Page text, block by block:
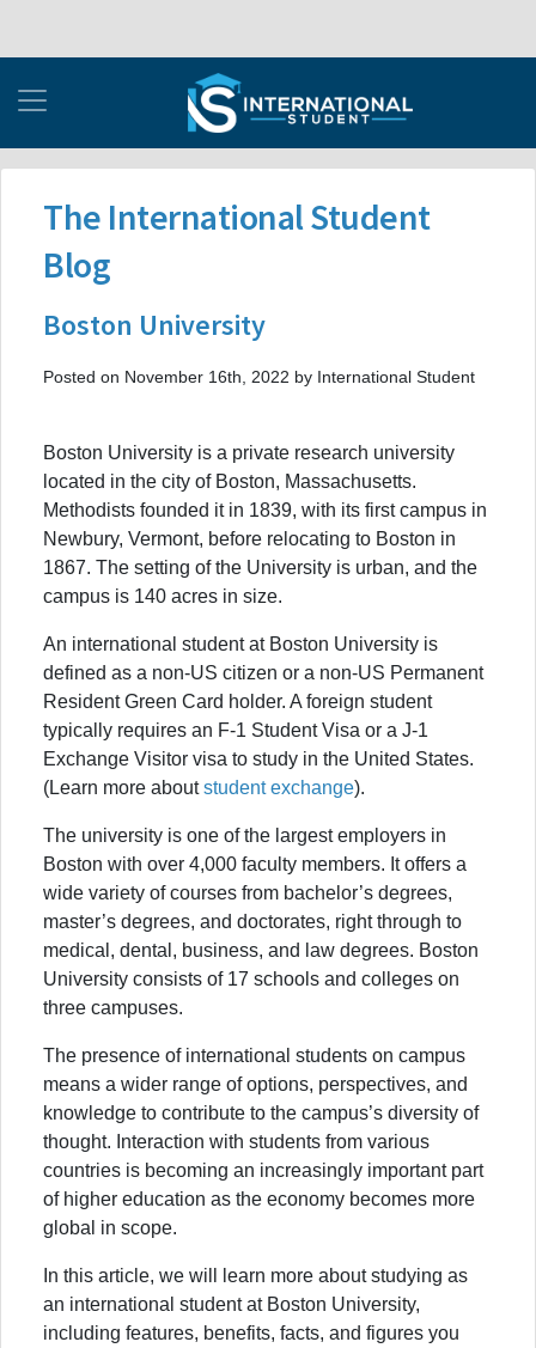
The International Student
Blog
Boston University
Posted on November 16th, 2022 by International Student
Boston University is a private research university
located in the city of Boston, Massachusetts.
Methodists founded it in 1839, with its first campus in
Newbury, Vermont, before relocating to Boston in
1867. The setting of the University is urban, and the
campus is 140 acres in size.
An international student at Boston University is
defined as a non-US citizen or a non-US Permanent
Resident Green Card holder. A foreign student
typically requires an F-1 Student Visa or a J-1
Exchange Visitor visa to study in the United States.
(Learn more aboutstudent exchange).
The university is one of the largest employers in
Boston with over 4,000 faculty members. It offers a
wide variety of courses from bachelor’s degrees,
master’s degrees, and doctorates, right through to
medical, dental, business, and law degrees. Boston
University consists of 17 schools and colleges on
three campuses.
The presence of international students on campus
means a wider range of options, perspectives, and
knowledge to contribute to the campus’s diversity of
thought. Interaction with students from various
countries is becoming an increasingly important part
of higher education as the economy becomes more
global in scope.
In this article, we will learn more about studying as
an international student at Boston University,
including features, benefits, facts, and figures you